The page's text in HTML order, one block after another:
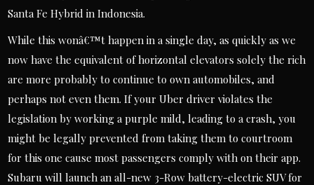
Santa Fe Hybrid in Indonesia.
While this wonâ€™t happen in a single day, as quickly as we
now have the equivalent of horizontal elevators solely the rich
are more probably to continue to own automobiles, and
perhaps not even them. If your Uber driver violates the
legislation by working a purple mild, leading to a crash, you
might be legally prevented from taking them to courtroom
for this one cause most passengers comply with on their app.
Subaru will launch an all-new 3-Row battery-electric SUV for